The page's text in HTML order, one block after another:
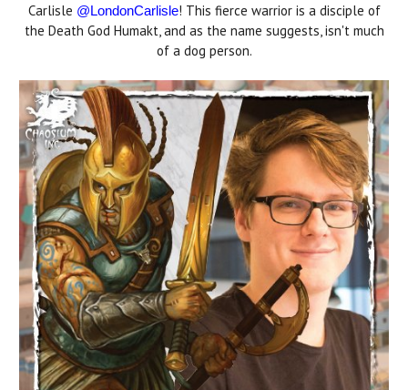
Carlisle @LondonCarlisle! This fierce warrior is a disciple of
the Death God Humakt, and as the name suggests, isn't much
of a dog person.